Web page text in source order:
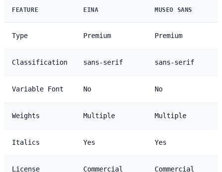
FEATURE EINA MUSEO SANS
Type Premium Premium
Classification sans-serif sans-serif
Variable Font No No
Weights Multiple Multiple
Italics Yes Yes
License
Commercial
Commercial